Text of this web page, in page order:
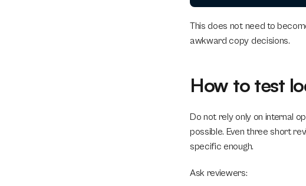
This does not need to
awkward copy decisions.
How to test
Do not rely only on internal
possible. Even three short
specific enough.
Ask reviewers: